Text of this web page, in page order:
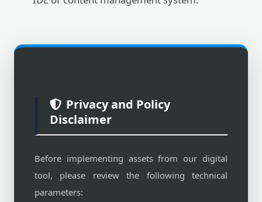
Privacy and Policy
Disclaimer
Before implementing assets from our digital
tool, please review the following technical
parameters: